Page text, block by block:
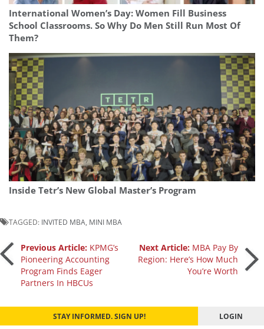
International Women’s Day: Women Fill Business
School Classrooms. So Why Do Men Still Run Most Of
Them?
Inside Tetr’s New Global Master’s Program
TAGGED: INVITED MBA MINI MBA
Post
navigation
Previous Article: KPMG’s
Pioneering Accounting
Program Finds Eager
Partners In HBCUs
Next Article: MBA Pay By
Region: Here’s How Much
You’re Worth
STAY INFORMED. SIGN UP! LOGIN